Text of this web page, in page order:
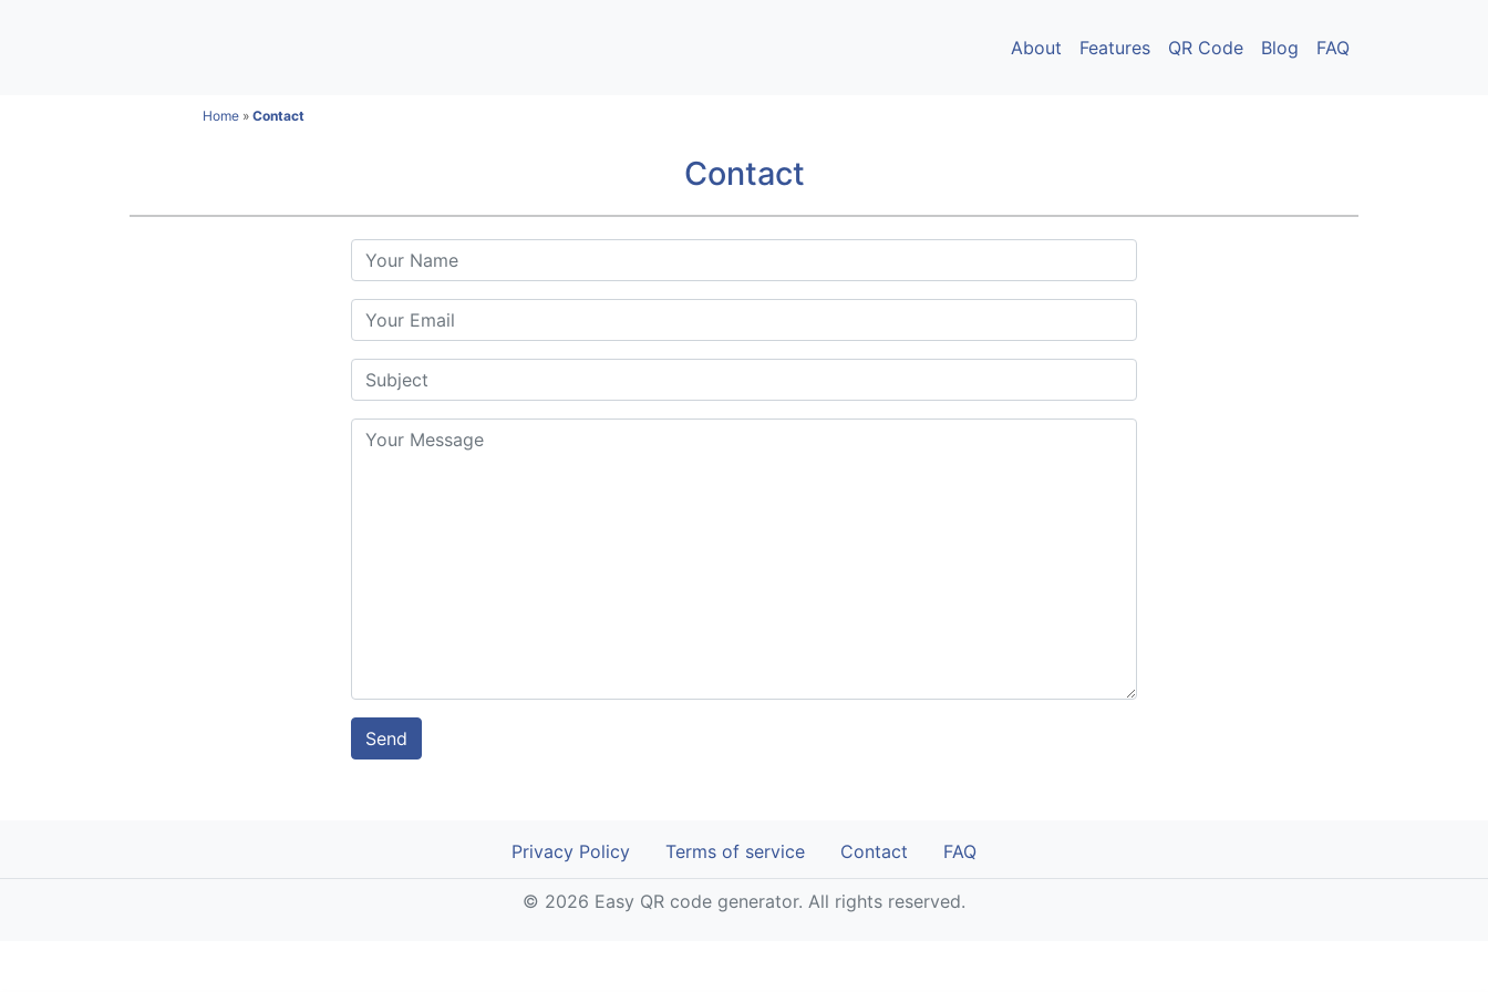
About Features QR Code Blog FAQ
Home » Contact
Contact
Privacy Policy Terms of service Contact FAQ
© 2026 Easy QR code generator. All rights reserved.